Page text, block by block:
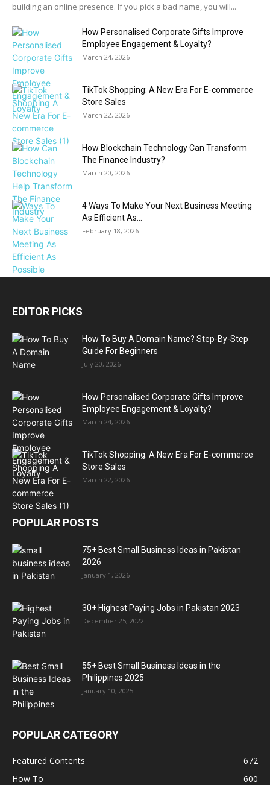
building an online presence. If you pick a bad name, you will...
How Personalised Corporate Gifts Improve
Employee Engagement & Loyalty?
March 24, 2026
TikTok Shopping: A New Era For E-commerce
Store Sales
March 22, 2026
How Blockchain Technology Can Transform
The Finance Industry?
March 20, 2026
4 Ways To Make Your Next Business Meeting
As Efficient As...
February 18, 2026
EDITOR PICKS
How To Buy A Domain Name? Step-By-Step
Guide For Beginners
July 20, 2026
How Personalised Corporate Gifts Improve
Employee Engagement & Loyalty?
March 24, 2026
TikTok Shopping: A New Era For E-commerce
Store Sales
March 22, 2026
POPULAR POSTS
75+ Best Small Business Ideas in Pakistan
2026
January 1, 2026
30+ Highest Paying Jobs in Pakistan 2023
December 25, 2022
55+ Best Small Business Ideas in the
Philippines 2025
January 10, 2025
POPULAR CATEGORY
Featured Contents
672
How To
600